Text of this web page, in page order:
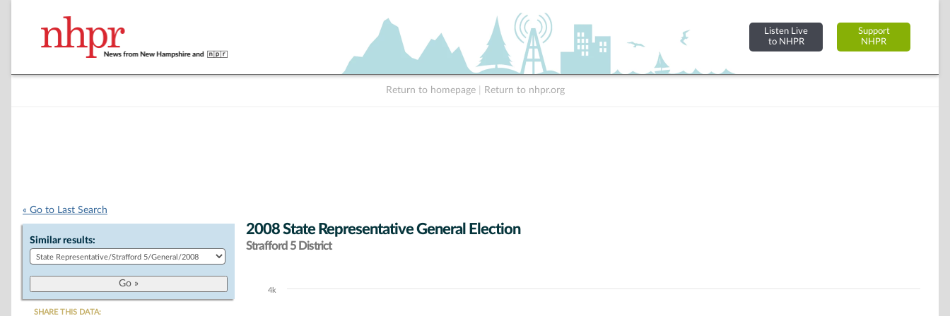
Listen Live
to NHPR
Support
NHPR
Return to homepage Return to nhpr.org
« Go to Last Search
Similar results:
SHARE THIS DATA:
2008 State Representative General Election
Strafford 5 District
Chart
4k